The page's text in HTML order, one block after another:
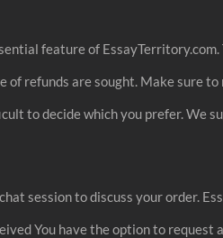
feature of
of refunds are sought. Make sure
to decide which you prefer. We
session to discuss your order.
You have the option to